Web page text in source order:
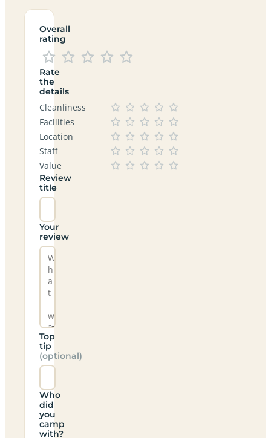
Overall
rating
Rate
the
details
Cleanliness
Facilities
Location
Staff
Value
Review
title
Your
review
Top
tip
(optional)
Who
did
you
camp
with?